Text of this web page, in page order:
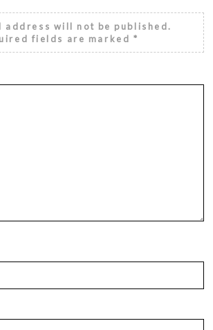
address will not be published.
fields are marked *